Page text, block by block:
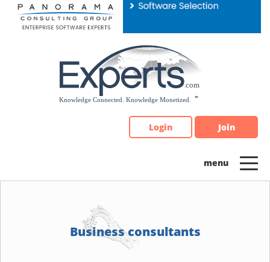
Please
note:
Login Join
Business consultants